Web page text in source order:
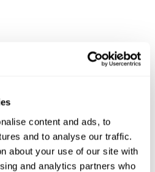
content and ads, to
and to analyse our traffic.
about your use of our site with
and analytics partners who
VINTAGE LAYER TEE - MILITARY